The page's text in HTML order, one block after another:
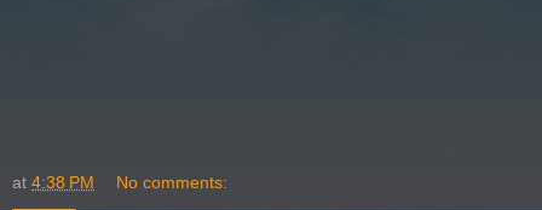
at 4:38 PM No comments: